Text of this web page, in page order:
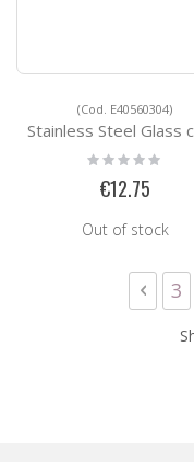
(Cod. E40560304)
Stainless Steel Glass clamps
Rating:
€12.75
Out of stock
PagePage
3